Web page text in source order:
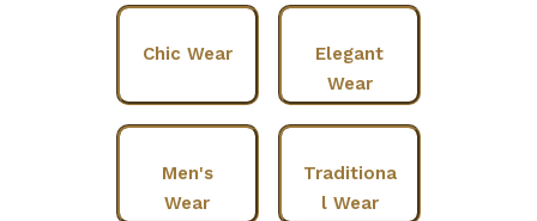
Chic Wear
Elegant
Wear
Men's
Wear
Traditiona
l Wear